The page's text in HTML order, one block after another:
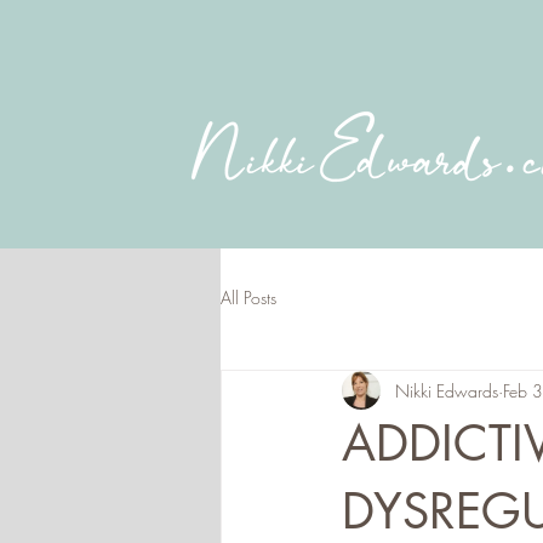
All Posts
Nikki Edwards Feb